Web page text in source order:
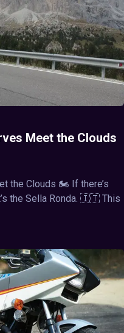
Meet the Clouds
the Clouds 🏍️ If there’s
the Sella Ronda. 🇮🇹 This